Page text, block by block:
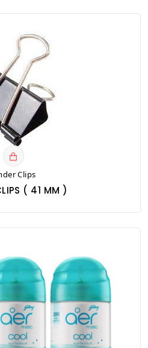
Clips
( 41 MM )